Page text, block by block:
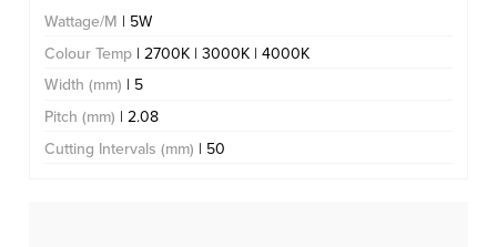
Wattage/M | 5W
Colour Temp | 2700K | 3000K | 4000K
Width (mm) | 5
Pitch (mm) | 2.08
Cutting Intervals (mm) | 50